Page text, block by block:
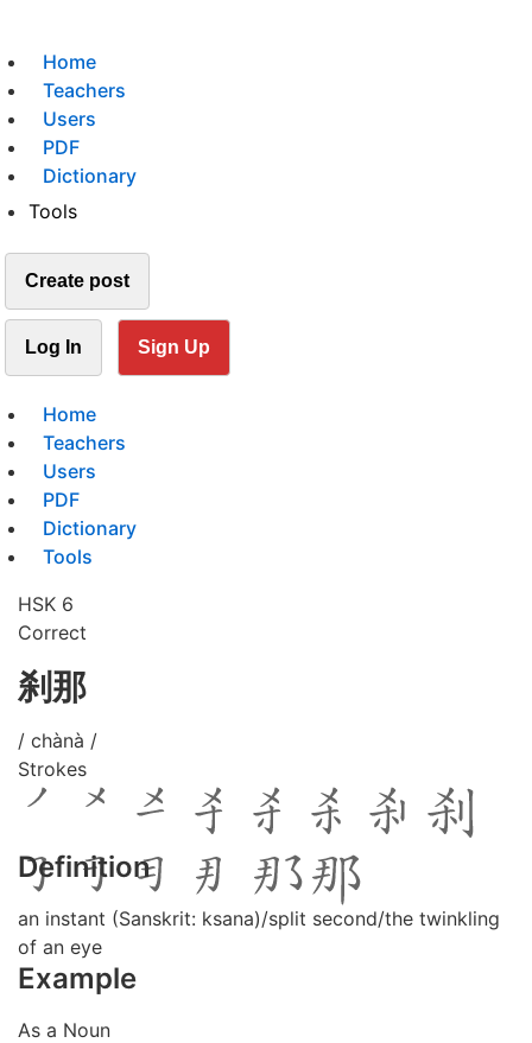
Home
Teachers
Users
PDF
Dictionary
Tools
Create post
Log In Sign Up
Home
Teachers
Users
PDF
Dictionary
Tools
HSK 6
Correct
刹那
/ chànà /
Strokes
Definition
an instant (Sanskrit: ksana)/split second/the twinkling
of an eye
Example
As a Noun